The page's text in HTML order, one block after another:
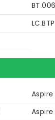
Aspire